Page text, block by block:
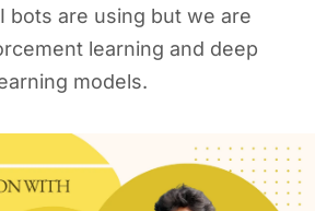
bots are using but we are
learning and deep
models.